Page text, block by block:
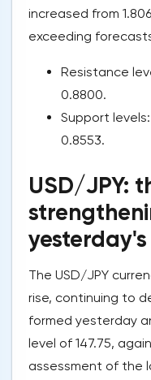
increased from
exceeding
Resistance
0.8800.
Support
0.8553.
USD/JPY:
The USD/JPY
rise, continuing to
formed yesterday
level of 147.75,
assessment of the